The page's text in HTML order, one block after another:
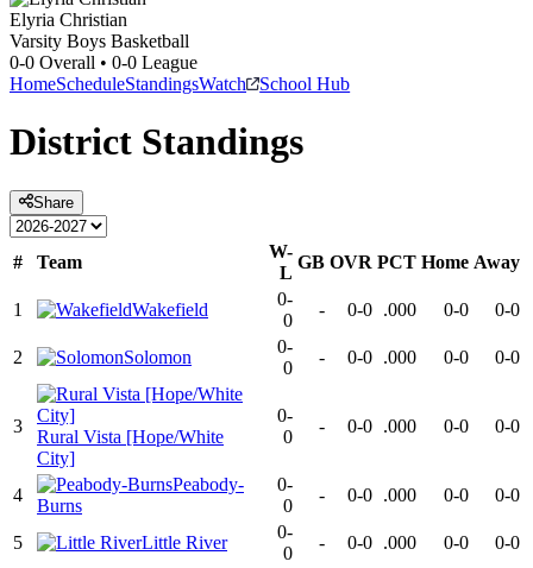
Elyria Christian
Varsity Boys Basketball
0-0 Overall • 0-0 League
HomeScheduleStandingsWatch School Hub
District Standings
Share
# Team
W-
L
GB OVR PCT Home Away
1 Wakefield
0-
0
- 0-0 .000 0-0 0-0
2 Solomon
0-
0
- 0-0 .000 0-0 0-0
3
Rural Vista [Hope/White
City]
0-
0
- 0-0 .000 0-0 0-0
4
Peabody-
Burns
0-
0
- 0-0 .000 0-0 0-0
5 Little River
0-
0
- 0-0 .000 0-0 0-0